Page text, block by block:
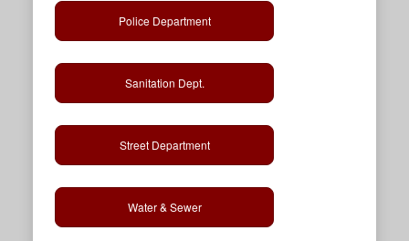
Police Department
Sanitation Dept.
Street Department
Water & Sewer